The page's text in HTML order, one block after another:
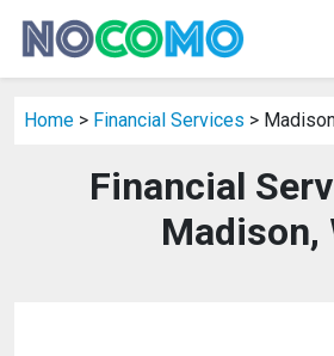
Home > Financial Services >
Financial
Madison,